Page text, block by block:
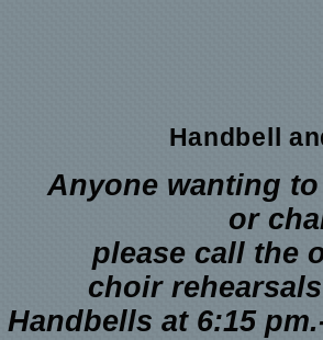
Handbell
Anyone wanting
or
please call the
choir
Handbellsat 6:15